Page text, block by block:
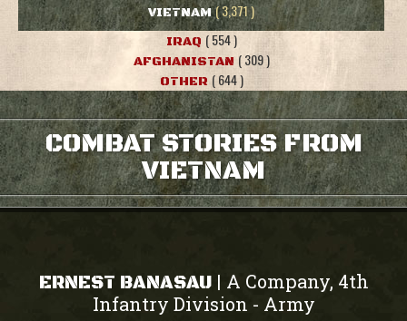
VIETNAM ( 3,371 )
IRAQ ( 554 )
AFGHANISTAN ( 309 )
OTHER ( 644 )
COMBAT STORIES FROM
VIETNAM
ERNEST BANASAU | A Company, 4th
Infantry Division - Army